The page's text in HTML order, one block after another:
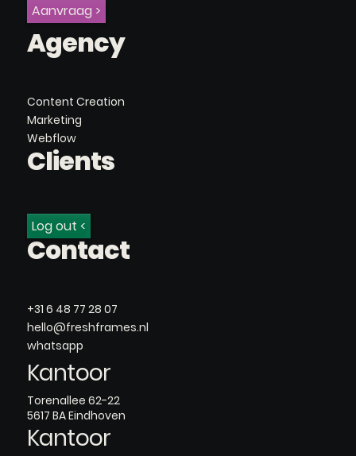
Contact
+31 6 48 77 28 07
hello@freshframes.nl
whatsapp
Kantoor
Torenallee 62-22
5617 BA Eindhoven
Kantoor
Aanvraag >
Agency
Content Creation
Marketing
Webflow
Clients
Log out <